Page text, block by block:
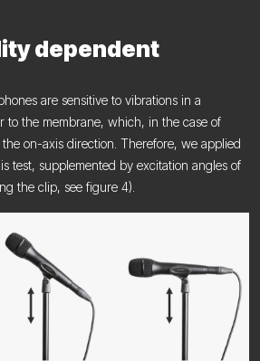
dependent
are sensitive to vibrations in a
to the membrane, which, in the case of
on-axis direction. Therefore, we applied
test, supplemented by excitation angles of
the clip, see figure 4).